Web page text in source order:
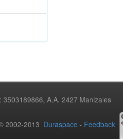
A.A. 2427 Manizales
2002-2013 Duraspace - Feedback